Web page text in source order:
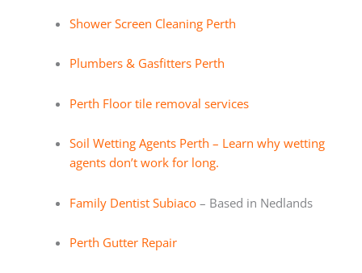
Shower Screen Cleaning Perth
Plumbers & Gasfitters Perth
Perth Floor tile removal services
Soil Wetting Agents Perth – Learn why wetting
agents don’t work for long.
Family Dentist Subiaco– Based in Nedlands
Perth Gutter Repair